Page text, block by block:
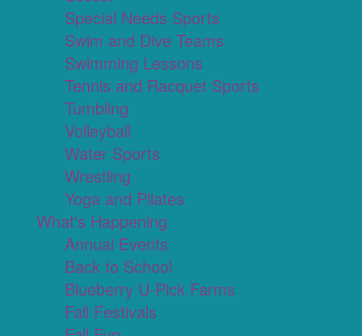
Special Needs Sports
Swim and Dive Teams
Swimming Lessons
Tennis and Racquet Sports
Tumbling
Volleyball
Water Sports
Wrestling
Yoga and Pilates
What's Happening
Annual Events
Back to School
Blueberry U-Pick Farms
Fall Festivals